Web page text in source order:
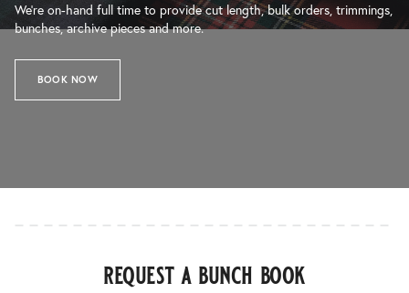
We’re on-hand full time to provide cut length, bulk orders, trimmings,
bunches, archive pieces and more.
BOOK NOW
request a bunch book